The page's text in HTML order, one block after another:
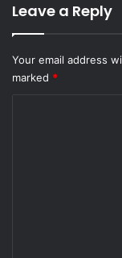
Leave a Reply
Your email address
marked *